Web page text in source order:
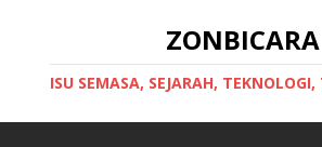
ZONBICARA
ISU SEMASA, SEJARAH,